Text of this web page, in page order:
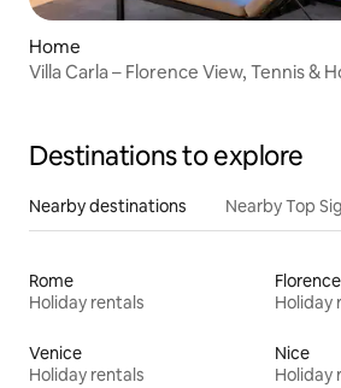
Home
Villa Carla – Florence View, Tennis &
Destinations to explore
Nearby destinations Nearby Top
Rome
Holiday rentals
Florence
Holiday
Venice
Holiday rentals
Nice
Holiday